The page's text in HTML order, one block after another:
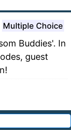
Multiple Choice
Buddies'. In
guest